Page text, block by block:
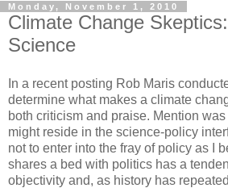
Monday, November 1, 2010
Climate Change
Science
In a recent posting Rob Maris
determine what makes a climate
both criticism and praise. Mention
might reside in the science-policy
not to enter into the fray of policy as I
shares a bed with politics has a
objectivity and, as history has